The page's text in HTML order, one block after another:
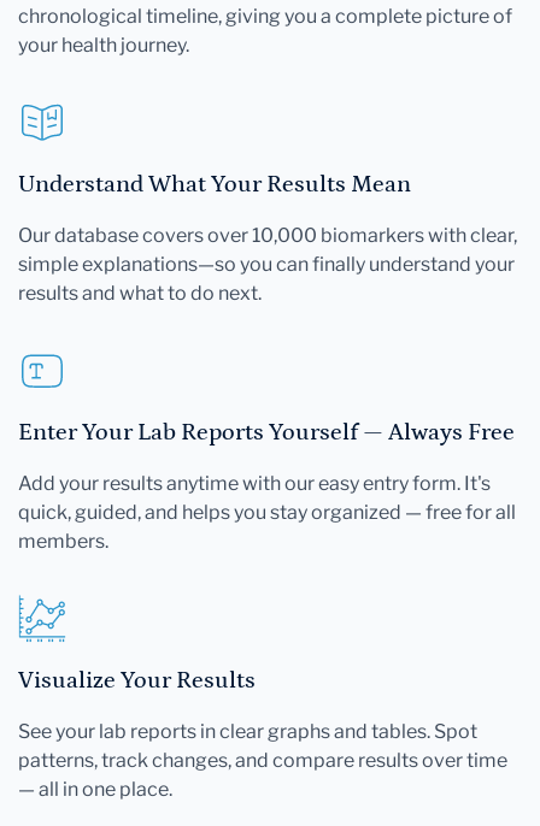
chronological timeline, giving you a complete picture of
your health journey.
Understand What Your Results Mean
Our database covers over 10,000 biomarkers with clear,
simple explanations—so you can finally understand your
results and what to do next.
Enter Your Lab Reports Yourself — Always Free
Add your results anytime with our easy entry form. It's
quick, guided, and helps you stay organized — free for all
members.
Visualize Your Results
See your lab reports in clear graphs and tables. Spot
patterns, track changes, and compare results over time
— all in one place.